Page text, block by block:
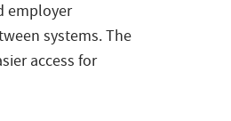
employer
systems. The
access for